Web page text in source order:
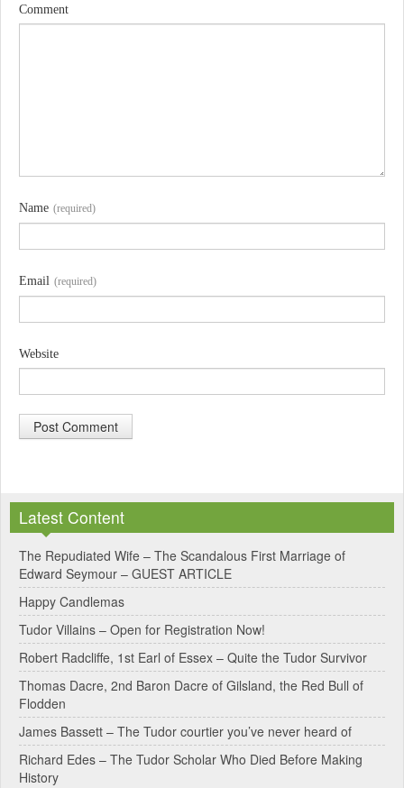
Comment
Name (required)
Email (required)
Website
t
e
r
n
a
t
i
v
e
:
Latest Content
The Repudiated Wife – The Scandalous First Marriage of
Edward Seymour – GUEST ARTICLE
Happy Candlemas
Tudor Villains – Open for Registration Now!
Robert Radcliffe, 1st Earl of Essex – Quite the Tudor Survivor
Thomas Dacre, 2nd Baron Dacre of Gilsland, the Red Bull of
Flodden
James Bassett – The Tudor courtier you’ve never heard of
Richard Edes – The Tudor Scholar Who Died Before Making
History